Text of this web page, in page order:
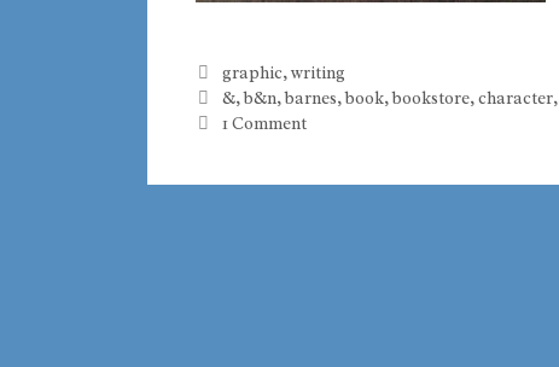
Categories
graphic,writing
Tags
&,b&n,barnes,book,bookstore,character,
1 Comment